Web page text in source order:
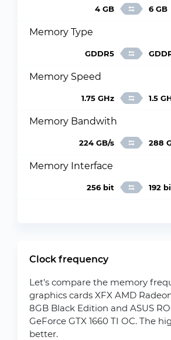
4 GB 6 GB
Memory Type
GDDR5
Memory Speed
1.75 GHz 1.5
Memory Bandwith
224 GB/s 288
Memory Interface
256 bit 192
Clock frequency
Let's compare the memory
graphics cards XFX AMD
8GB Black Edition and ASUS
GeForce GTX 1660 TI OC. The
better.